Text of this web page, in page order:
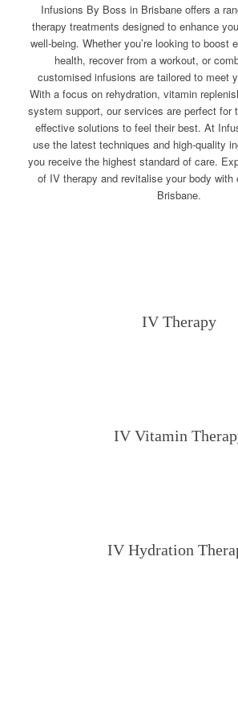
Infusions By Boss in Brisbane offers a
therapy treatments designed to enhance
well-being. Whether you’re looking to boost
health, recover from a workout, or
customised infusions are tailored to meet
With a focus on rehydration, vitamin
system support, our services are perfect for
effective solutions to feel their best. At
use the latest techniques and high-quality
you receive the highest standard of care.
of IV therapy and revitalise your body with
Brisbane.
IV Therapy
IV Vitamin
IV Hydration